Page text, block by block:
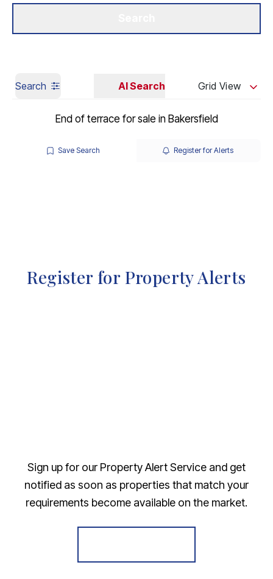
Search AI Search Grid View
End of terrace for sale in Bakersfield
Save Search Register for Alerts
Register for Property Alerts
Sign up for our Property Alert Service and get
notified as soon as properties that match your
requirements become available on the market.